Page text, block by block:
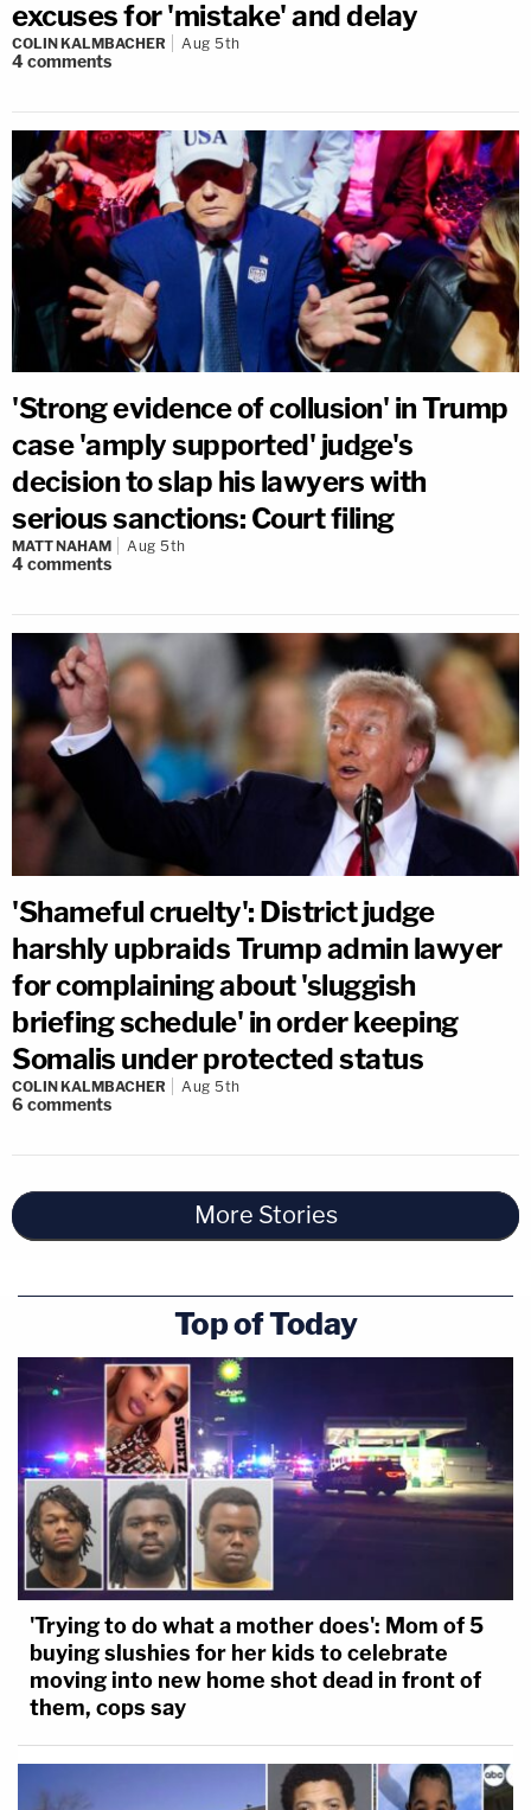
excuses for 'mistake' and delay
COLIN KALMBACHER Aug 5th
4comments
'Strong evidence of collusion' in Trump
case 'amply supported' judge's
decision to slap his lawyers with
serious sanctions: Court filing
MATT NAHAM Aug 5th
4comments
'Shameful cruelty': District judge
harshly upbraids Trump admin lawyer
for complaining about 'sluggish
briefing schedule' in order keeping
Somalis under protected status
COLIN KALMBACHER Aug 5th
6 comments
More Stories
Top of Today
'Trying to do what a mother does': Mom of 5
buying slushies for her kids to celebrate
moving into new home shot dead in front of
them, cops say